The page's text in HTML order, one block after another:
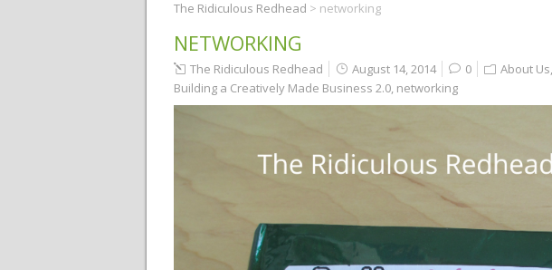
The Ridiculous Redhead > networking
NETWORKING
The Ridiculous Redhead August 14, 2014 0 About Us,
Building a Creatively Made Business 2.0, networking